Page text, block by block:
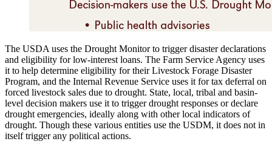
The USDA uses the Drought Monitor to trigger disaster declarations
and eligibility for low-interest loans. The Farm Service Agency uses
it to help determine eligibility for their Livestock Forage Disaster
Program, and the Internal Revenue Service uses it for tax deferral on
forced livestock sales due to drought. State, local, tribal and basin-
level decision makers use it to trigger drought responses or declare
drought emergencies, ideally along with other local indicators of
drought. Though these various entities use the USDM, it does not in
itself trigger any political actions.